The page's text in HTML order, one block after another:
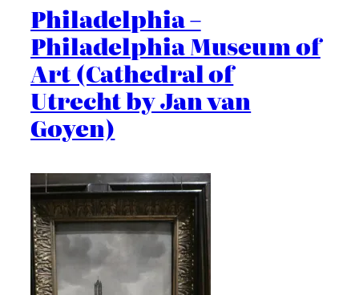
Philadelphia –
Philadelphia Museum of
Art (Cathedral of
Utrecht by Jan van
Goyen)